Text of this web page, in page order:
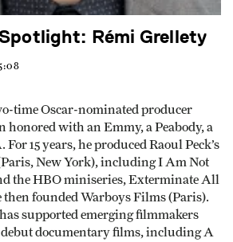
Rémi Grellety
time Oscar-nominated producer
honored with an Emmy, a Peabody, a
15 years, he produced Raoul Peck’s
New York), including I Am Not
the HBO miniseries, Exterminate All
then founded Warboys Films (Paris).
supported emerging filmmakers
debut documentary films, including A